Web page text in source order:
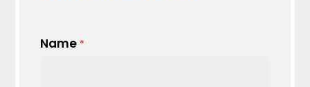
Name *